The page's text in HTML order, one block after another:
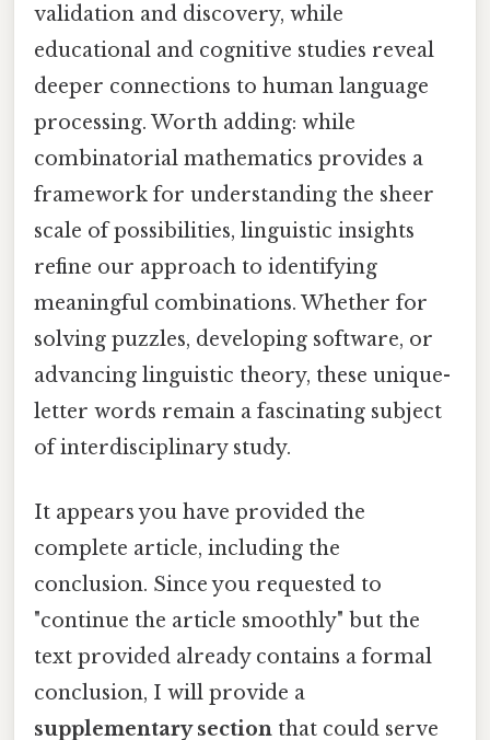
validation and discovery, while
educational and cognitive studies reveal
deeper connections to human language
processing. Worth adding: while
combinatorial mathematics provides a
framework for understanding the sheer
scale of possibilities, linguistic insights
refine our approach to identifying
meaningful combinations. Whether for
solving puzzles, developing software, or
advancing linguistic theory, these unique-
letter words remain a fascinating subject
of interdisciplinary study.
It appears you have provided the
complete article, including the
conclusion. Since you requested to
"continue the article smoothly" but the
text provided already contains a formal
conclusion, I will provide a
supplementary section that could serve